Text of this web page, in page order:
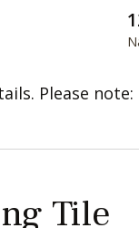
Please
Tile